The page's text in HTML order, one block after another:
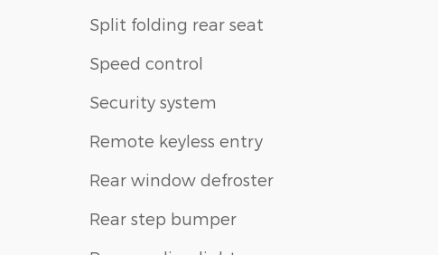
Split folding rear seat
Speed control
Security system
Remote keyless entry
Rear window defroster
Rear step bumper